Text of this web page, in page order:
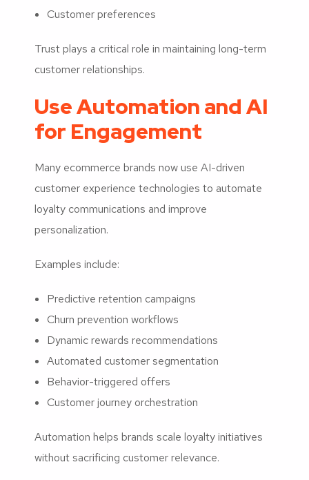
Customer preferences
Trust plays a critical role in maintaining long-term
customer relationships.
Use Automation and AI
for Engagement
Many ecommerce brands now use AI-driven
customer experience technologies to automate
loyalty communications and improve
personalization.
Examples include:
Predictive retention campaigns
Churn prevention workflows
Dynamic rewards recommendations
Automated customer segmentation
Behavior-triggered offers
Customer journey orchestration
Automation helps brands scale loyalty initiatives
without sacrificing customer relevance.